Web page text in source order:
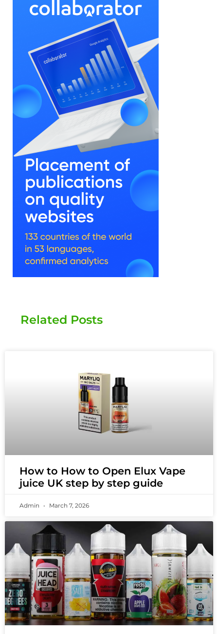
Related Posts
How to How to Open Elux Vape
juice UK step by step guide
Admin March 7, 2026